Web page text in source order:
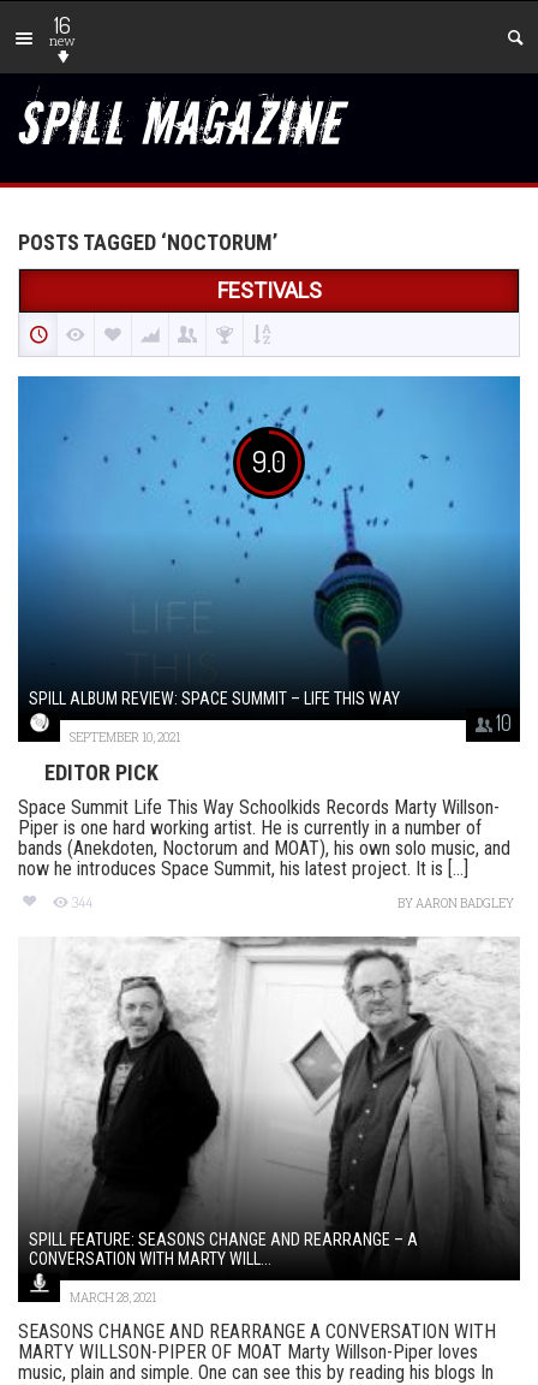
16
new
POSTS TAGGED ‘NOCTORUM’
FESTIVALS
9.0
10
SPILL ALBUM REVIEW: SPACE SUMMIT – LIFE THIS WAY
SEPTEMBER 10, 2021
EDITOR PICK
Space Summit Life This Way Schoolkids Records Marty Willson-
Piper is one hard working artist. He is currently in a number of
bands (Anekdoten, Noctorum and MOAT), his own solo music, and
now he introduces Space Summit, his latest project. It is [...]
344 BYAARON BADGLEY
SPILL FEATURE: SEASONS CHANGE AND REARRANGE – A
CONVERSATION WITH MARTY WILL...
MARCH 28, 2021
SEASONS CHANGE AND REARRANGE A CONVERSATION WITH
MARTY WILLSON-PIPER OF MOAT Marty Willson-Piper loves
music, plain and simple. One can see this by reading his blogs In